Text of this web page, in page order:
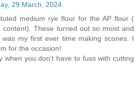
29 March, 2024
medium rye flour for the AP flour (
content). These turned out so moist and
was my first ever time making scones. I
for the occasion!
when you don't have to fuss with cutting